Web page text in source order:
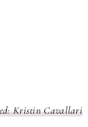
Kristin Cavallari